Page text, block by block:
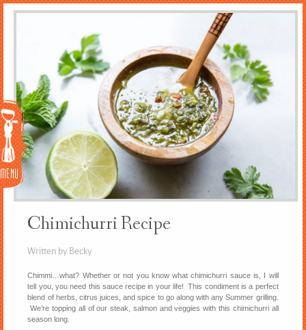
Menu
Chimichurri Recipe
Written by Becky
Chimmi…what? Whether or not you know what chimichurri sauce is, I will
tell you, you need this sauce recipe in your life! This condiment is a perfect
blend of herbs, citrus juices, and spice to go along with any Summer grilling.
We’re topping all of our steak, salmon and veggies with this chimichurri all
season long.